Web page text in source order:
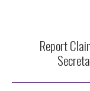
Report